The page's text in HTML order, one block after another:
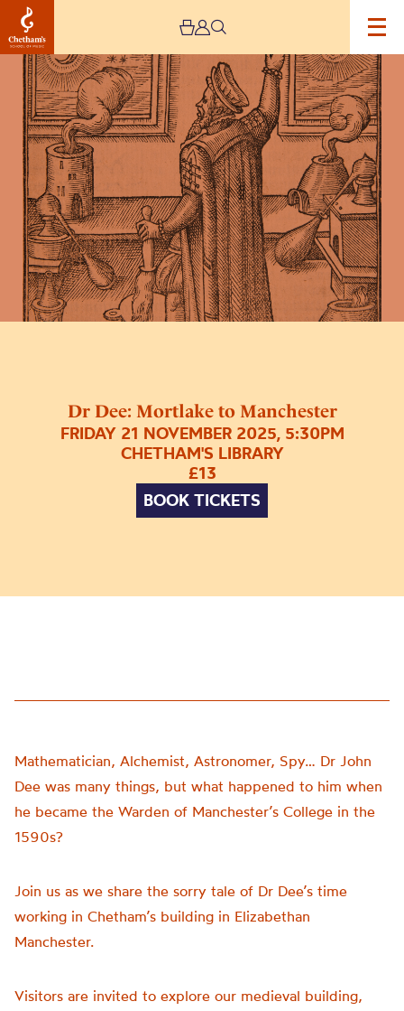
Dr Dee: Mortlake to Manchester
FRIDAY 21 NOVEMBER 2025, 5:30PM
CHETHAM'S LIBRARY
£13
BOOK TICKETS
Image
Dee:
Mortlake
Manchester
Mathematician, Alchemist, Astronomer, Spy… Dr John
Dee was many things, but what happened to him when
he became the Warden of Manchester’s College in the
1590s?
Join us as we share the sorry tale of Dr Dee’s time
working in Chetham’s building in Elizabethan
Manchester.
Visitors are invited to explore our medieval building,